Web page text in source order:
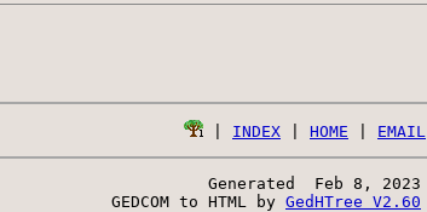
INDEX HOME EMAIL
Generated  Feb 8, 2023
GEDCOM to HTML by GedHTree V2.60